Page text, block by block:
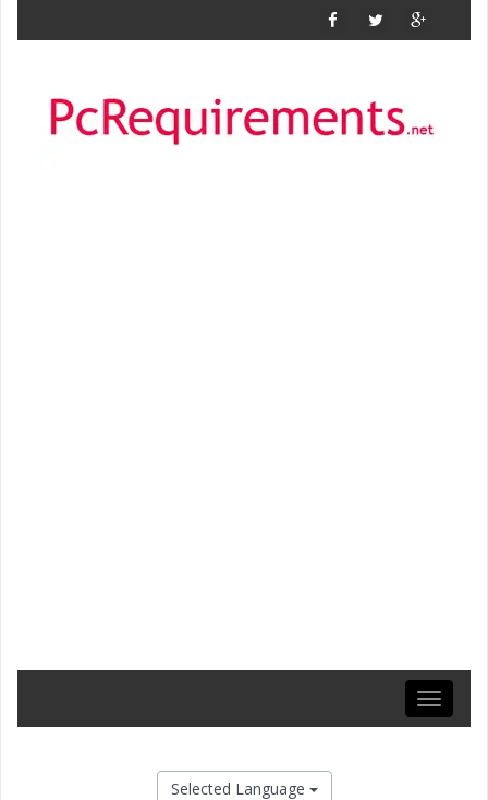
Toggle
Selected Language